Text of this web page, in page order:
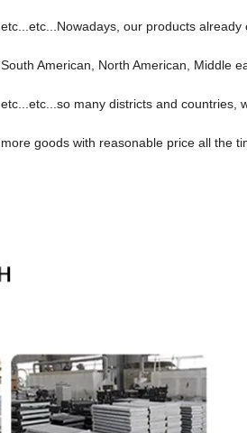
etc...etc...Nowadays, our products already
South American, North American, Middle
etc...etc...so many districts and countries,
more goods with reasonable price all the